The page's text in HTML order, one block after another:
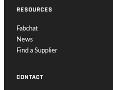
RESOURCES
Fabchat
News
Find a Supplier
CONTACT